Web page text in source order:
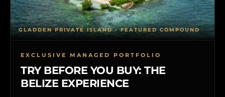
EXCLUSIVE MANAGED PORTFOLIO
TRY BEFORE YOU BUY: THE
BELIZE EXPERIENCE
GLADDEN PRIVATE ISLAND • FEATURED COMPOUND